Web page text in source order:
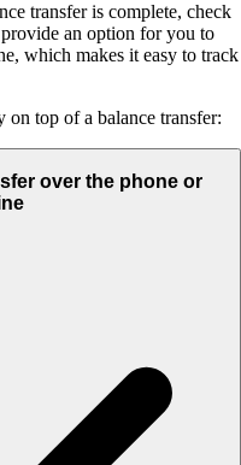
transfer is complete, check
an option for you to
which makes it easy to track
on top of a balance transfer:
over the phone or